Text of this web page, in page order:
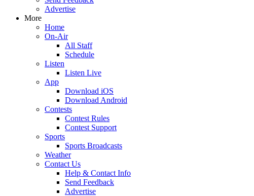
Advertise
More
Home
On-Air
All Staff
Schedule
Listen
Listen Live
App
Download iOS
Download Android
Contests
Contest Rules
Contest Support
Sports
Sports Broadcasts
Weather
Contact Us
Help & Contact Info
Send Feedback
Advertise